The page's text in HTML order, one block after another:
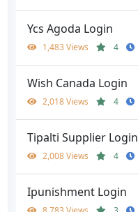
Ycs Agoda Login
1,483 Views 4
Wish Canada Login
2,018 Views 4
Tipalti Supplier Login
2,008 Views 4
Ipunishment Login